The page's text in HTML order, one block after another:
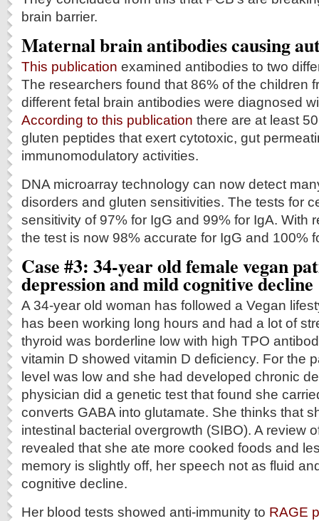
brain barrier.
Maternal brain antibodies causing
This publication examined antibodies to two
The researchers found that 86% of the children
different fetal brain antibodies were diagnosed
According to this publication there are at least
gluten peptides that exert cytotoxic, gut
immunomodulatory activities.
DNA microarray technology can now detect
disorders and gluten sensitivities. The tests for
sensitivity of 97% for IgG and 99% for IgA. With
the test is now 98% accurate for IgG and 100%
Case #3: 34-year old female vegan
depression and mild cognitive decline
A 34-year old woman has followed a Vegan
has been working long hours and had a lot of
thyroid was borderline low with high TPO
vitamin D showed vitamin D deficiency. For the
level was low and she had developed chronic
physician did a genetic test that found she
converts GABA into glutamate. She thinks that
intestinal bacterial overgrowth (SIBO). A review
revealed that she ate more cooked foods and
memory is slightly off, her speech not as fluid
cognitive decline.
Her blood tests showed anti-immunity to RAGE